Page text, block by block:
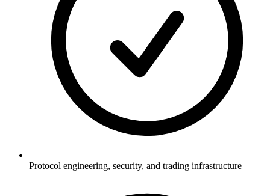
Protocol engineering, security, and trading infrastructure